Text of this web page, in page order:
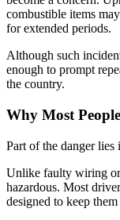
combustible items
for extended periods.
Although such
enough to prompt
the country.
Why Most
Part of the danger
Unlike faulty wiring or
hazardous. Most
designed to keep